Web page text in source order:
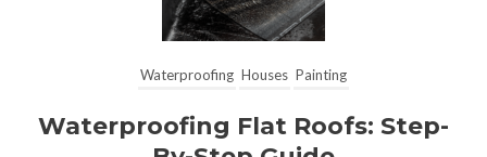
Waterproofing Houses Painting
Waterproofing Flat Roofs: Step-